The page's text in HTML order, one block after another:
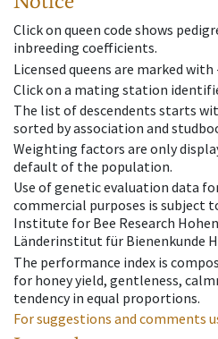
Click on queen code shows
inbreeding coefficients.
Licensed queens are marked with
Click on a mating station
The list of descendents starts
sorted by association and
Weighting factors are only
default of the population.
Use of genetic evaluation data
commercial purposes is subject
Institute for Bee Research
Länderinstitut für Bienenkunde
The performance index is
for honey yield, gentleness,
tendency in equal proportions.
For suggestions and comments